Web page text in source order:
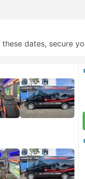
dates, secure